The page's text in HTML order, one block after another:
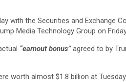
with the Securities and Exchange
Media Technology Group on
“earnout bonus”agreed to by
worth almost $1.8 billion at